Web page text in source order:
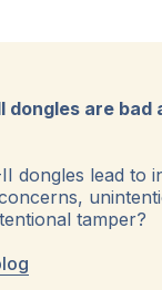
dongles are
dongles lead to
tamper?